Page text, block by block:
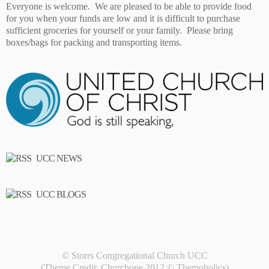
Everyone is welcome. We are pleased to be able to provide food
for you when your funds are low and it is difficult to purchase
sufficient groceries for yourself or your family. Please bring
boxes/bags for packing and transporting items.
UCC NEWS
UCC BLOGS
© Storrs Congregational Church UCC